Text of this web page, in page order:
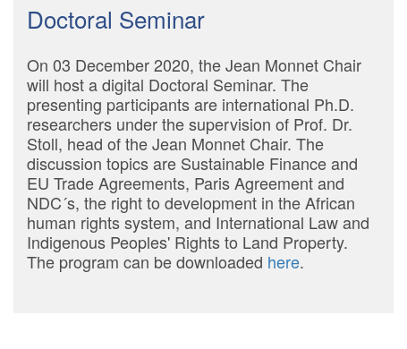
Doctoral Seminar
On 03 December 2020, the Jean Monnet Chair
will host a digital Doctoral Seminar. The
presenting participants are international Ph.D.
researchers under the supervision of Prof. Dr.
Stoll, head of the Jean Monnet Chair. The
discussion topics are Sustainable Finance and
EU Trade Agreements, Paris Agreement and
NDC´s, the right to development in the African
human rights system, and International Law and
Indigenous Peoples' Rights to Land Property.
The program can be downloaded here.